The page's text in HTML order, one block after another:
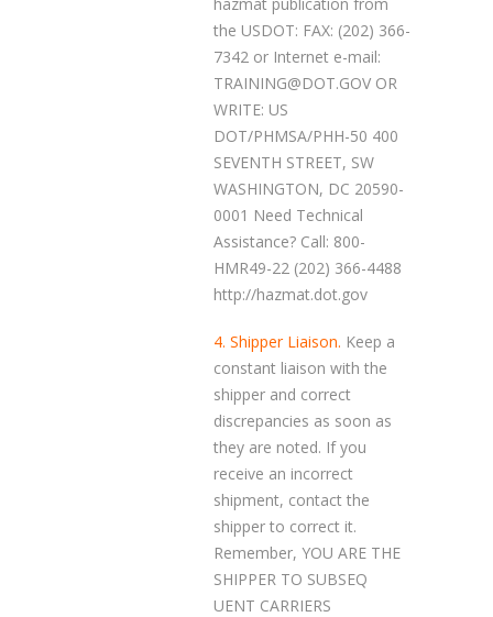
the USDOT: FAX: (202) 366-
7342 or Internet e-mail:
TRAINING@DOT.GOV OR
WRITE: US
DOT/PHMSA/PHH-50 400
SEVENTH STREET, SW
WASHINGTON, DC 20590-
0001 Need Technical
Assistance? Call: 800-
HMR49-22 (202) 366-4488
http://hazmat.dot.gov
4. Shipper Liaison. Keep a
constant liaison with the
shipper and correct
discrepancies as soon as
they are noted. If you
receive an incorrect
shipment, contact the
shipper to correct it.
Remember, YOU ARE THE
SHIPPER TO SUBSEQ
UENT CARRIERS